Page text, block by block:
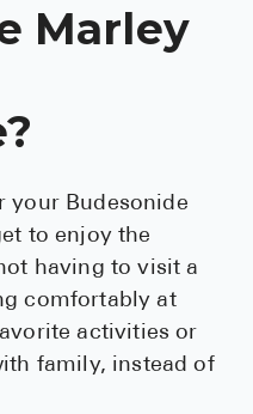
Marley
your Budesonide
to enjoy the
having to visit a
comfortably at
activities or
family, instead of